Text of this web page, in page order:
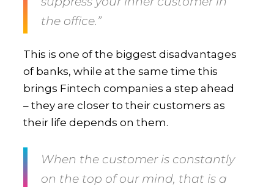
the office.”
This is one of the biggest disadvantages
of banks, while at the same time this
brings Fintech companies a step ahead
– they are closer to their customers as
their life depends on them.
When the customer is constantly
on the top of our mind, that is a